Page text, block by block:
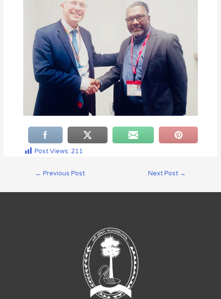
Post Views: 211
← Previous Post Next Post →